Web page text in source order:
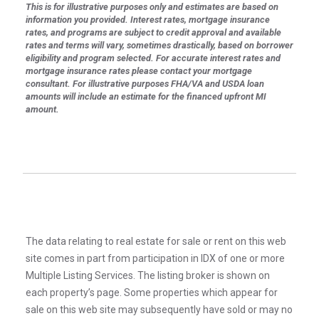
This is for illustrative purposes only and estimates are based on
information you provided. Interest rates, mortgage insurance
rates, and programs are subject to credit approval and available
rates and terms will vary, sometimes drastically, based on borrower
eligibility and program selected. For accurate interest rates and
mortgage insurance rates please contact your mortgage
consultant. For illustrative purposes FHA/VA and USDA loan
amounts will include an estimate for the financed upfront MI
amount.
The data relating to real estate for sale or rent on this web
site comes in part from participation in IDX of one or more
Multiple Listing Services. The listing broker is shown on
each property’s page. Some properties which appear for
sale on this web site may subsequently have sold or may no